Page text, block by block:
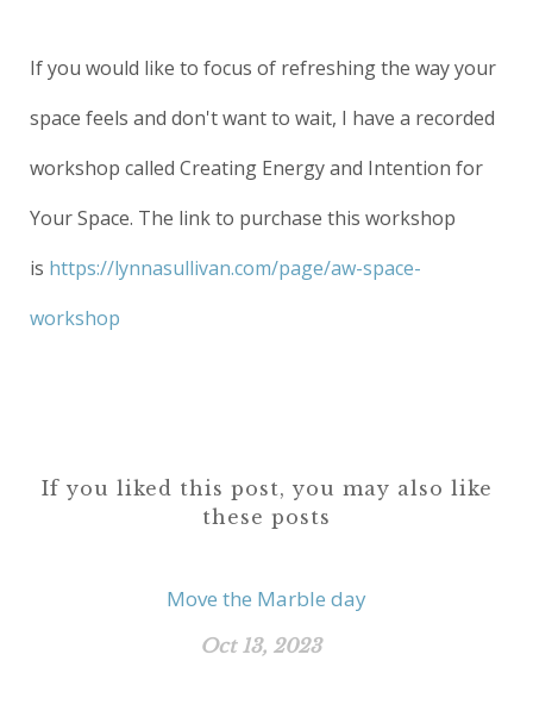
If you would like to focus of refreshing the way your
space feels and don't want to wait, I have a recorded
workshop called Creating Energy and Intention for
Your Space. The link to purchase this workshop
is https://lynnasullivan.com/page/aw-space-
workshop
If you liked this post, you may also like
these posts
Move the Marble day
Oct 13, 2023